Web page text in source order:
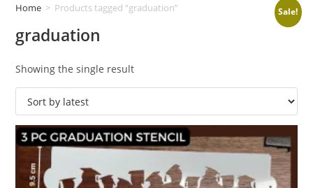
Home > Products tagged “graduation”
graduation
Showing the single result
Sale!